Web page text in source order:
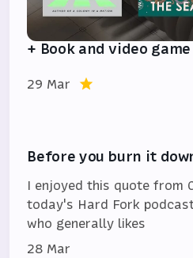
+ Book and video
29 Mar
Before you burn it
I enjoyed this quote from
today's Hard Fork
who generally likes
28 Mar